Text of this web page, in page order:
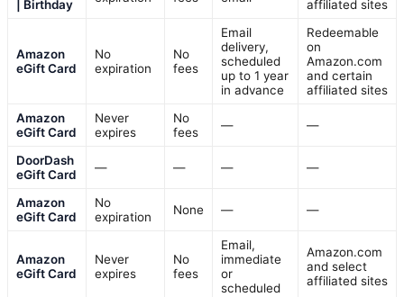
| Birthday affiliated sites
Amazon
eGift Card
No
expiration
No
fees
Email
delivery,
scheduled
up to 1 year
in advance
Redeemable
on
Amazon.com
and certain
affiliated sites
Amazon
eGift Card
Never
expires
No
fees
— —
DoorDash
eGift Card
— — — —
Amazon
eGift Card
No
expiration
None — —
Amazon
eGift Card
Never
expires
No
fees
Email,
immediate
or
scheduled
Amazon.com
and select
affiliated sites